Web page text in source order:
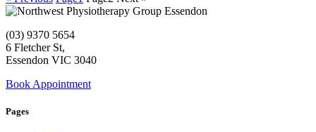
(03) 9370 5654
6 Fletcher St,
Essendon VIC 3040
Book Appointment
Pages